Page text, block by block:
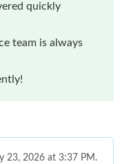
quickly
team is always
23, 2026 at 3:37 PM.